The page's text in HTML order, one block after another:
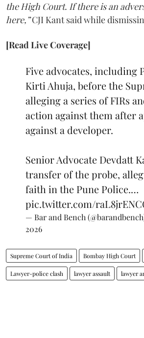
the High Court. If there is an
here,”CJI Kant said while
[Read Live Coverage]
Five advocates, including
Kirti Ahuja, before the
alleging a series of FIRs
action against them after
against a developer.
Senior Advocate Devdatt
transfer of the probe,
faith in the Pune Police.…
pic.twitter.com/
— Bar and Bench
2026
Supreme Court of India Bombay High Court
Lawyer-police clash lawyer assault lawyer